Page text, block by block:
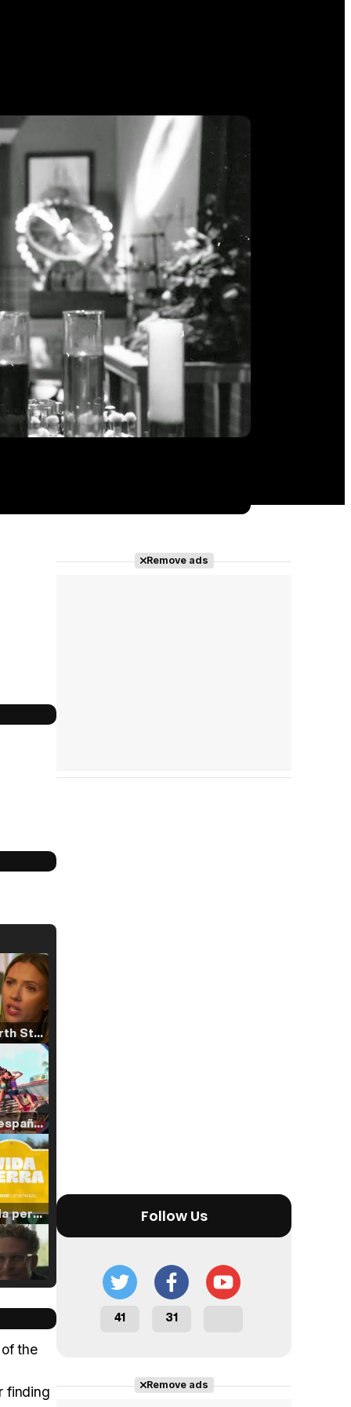
Tráiler 'North Star' (2023)
Tráiler en español de 'La isla olvidada'
Tráiler 'Vida perra' (2026)
Tráiler en español 'Outcome' (2026)
the
finding
Remove ads
Follow Us
41 31
Remove ads